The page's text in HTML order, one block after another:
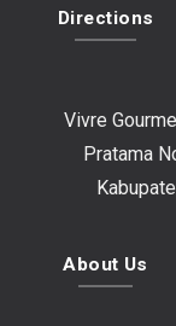
Directions
Vivre
Pratama
About Us